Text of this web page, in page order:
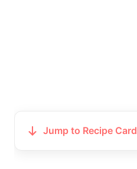
Jump to Recipe Card